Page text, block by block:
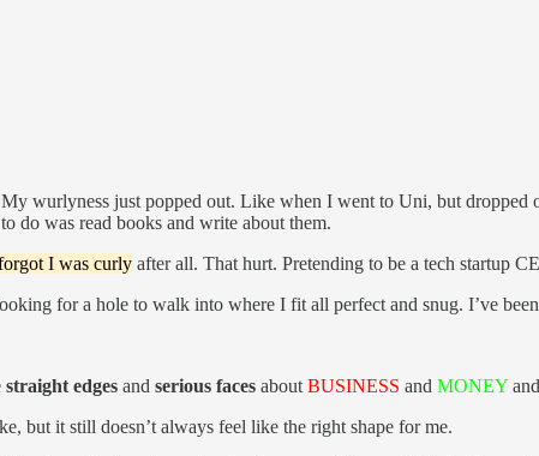
wurlyness just popped out. Like when I went to Uni, but dropped
do was read books and write about them.
I was curly after all. That hurt. Pretending to be a tech startup
for a hole to walk into where I fit all perfect and snug. I’ve
straight edges and serious faces aboutBUSINESS and MONEY
but it still doesn’t always feel like the right shape for me.